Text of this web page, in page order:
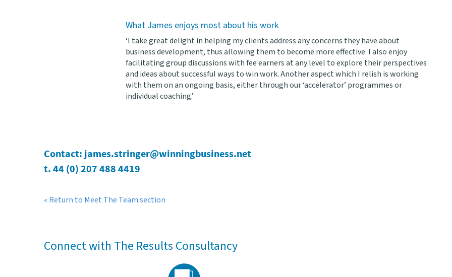
What James enjoys most about his work
‘I take great delight in helping my clients address any concerns they have about
business development, thus allowing them to become more effective. I also enjoy
facilitating group discussions with fee earners at any level to explore their perspectives
and ideas about successful ways to win work. Another aspect which I relish is working
with them on an ongoing basis, either through our ‘accelerator’ programmes or
individual coaching.’
Contact: james.stringer@winningbusiness.net
t. 44 (0) 207 488 4419
« Return to Meet The Team section
Connect with The Results Consultancy